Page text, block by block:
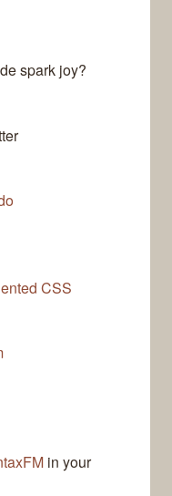
spark joy?
CSS
in your